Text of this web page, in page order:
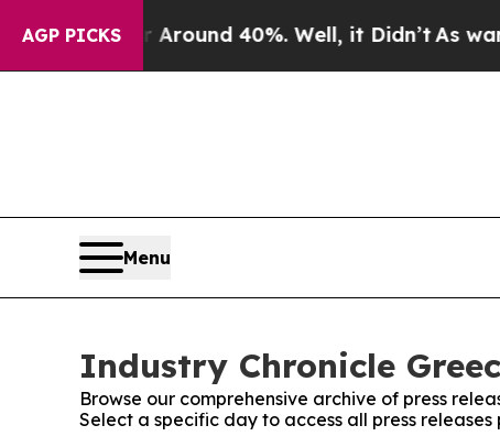
AGP PICKS
a Floor Around 40%. Well, it Didn’tAs war
Menu
Industry Chronicle
Browse our comprehensive archive of press
Select a specific day to access all press